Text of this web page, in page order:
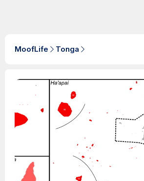
MoofLife Tonga